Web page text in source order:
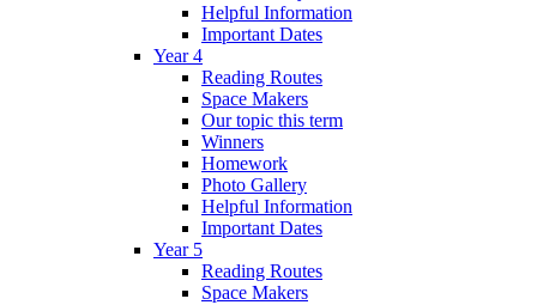
Helpful Information
Important Dates
Year 4
Reading Routes
Space Makers
Our topic this term
Winners
Homework
Photo Gallery
Helpful Information
Important Dates
Year 5
Reading Routes
Space Makers